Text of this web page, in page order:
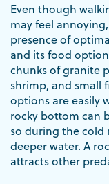
Even though
may feel
presence of
and its food
chunks of granite
shrimp, and small
options are easily
rocky bottom can
so during the
deeper water. A
attracts other